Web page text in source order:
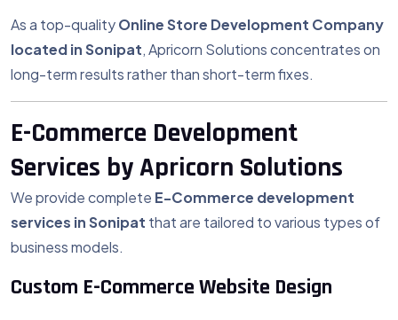
As a top-qualityOnline Store Development Company
located in Sonipat, Apricorn Solutions concentrates on
long-term results rather than short-term fixes.
E-Commerce Development
Services by Apricorn Solutions
We provide complete E-Commerce development
services in Sonipat that are tailored to various types of
business models.
Custom E-Commerce Website Design